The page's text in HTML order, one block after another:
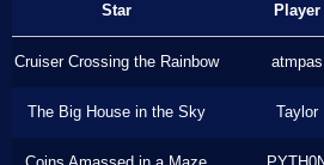
Star Player
Cruiser Crossing the Rainbow atmpas
The Big House in the Sky Taylor